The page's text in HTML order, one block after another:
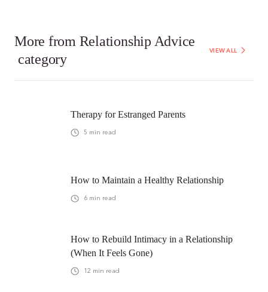
More from Relationship Advice
category
VIEW ALL
Therapy for Estranged Parents
5 min read
How to Maintain a Healthy Relationship
6 min read
How to Rebuild Intimacy in a Relationship
(When It Feels Gone)
12 min read